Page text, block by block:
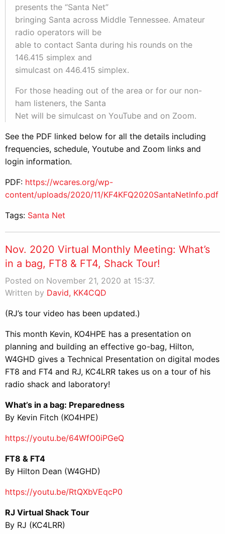
presents the “Santa Net”
bringing Santa across Middle Tennessee. Amateur
radio operators will be
able to contact Santa during his rounds on the
146.415 simplex and
simulcast on 446.415 simplex.
For those heading out of the area or for our non-
ham listeners, the Santa
Net will be simulcast on YouTube and on Zoom.
See the PDF linked below for all the details including
frequencies, schedule, Youtube and Zoom links and
login information.
PDF: https://wcares.org/wp-
content/uploads/2020/11/KF4KFQ2020SantaNetInfo.pdf
Tags: Santa Net
Nov. 2020 Virtual Monthly Meeting: What’s
in a bag, FT8 & FT4, Shack Tour!
Posted on November 21, 2020 at 15:37.
Written by David, KK4CQD
(RJ’s tour video has been updated.)
This month Kevin, KO4HPE has a presentation on
planning and building an effective go-bag, Hilton,
W4GHD gives a Technical Presentation on digital modes
FT8 and FT4 and RJ, KC4LRR takes us on a tour of his
radio shack and laboratory!
What’s in a bag: Preparedness
By Kevin Fitch (KO4HPE)
https://youtu.be/64WfO0iPGeQ
FT8 & FT4
By Hilton Dean (W4GHD)
https://youtu.be/RtQXbVEqcP0
RJ Virtual Shack Tour
By RJ (KC4LRR)